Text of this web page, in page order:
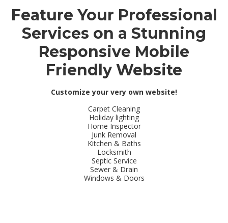
Feature Your Professional
Services on a Stunning
Responsive Mobile
Friendly Website
Customize your very own website!
Carpet Cleaning
Holiday lighting
Home Inspector
Junk Removal
Kitchen & Baths
Locksmith
Septic Service
Sewer & Drain
Windows & Doors